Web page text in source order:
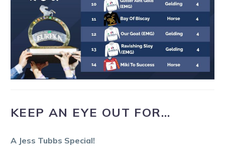
KEEP AN EYE OUT FOR…
A Jess Tubbs Special!